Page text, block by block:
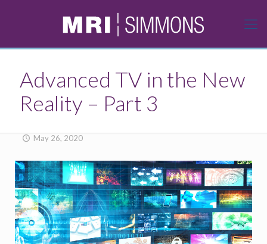
Advanced TV in the New
Reality – Part 3
May 26, 2020